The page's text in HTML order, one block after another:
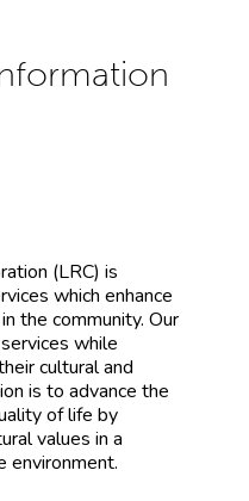
(LRC) is
which enhance
the community. Our
while
cultural and
is to advance the
of life by
values in a
environment.